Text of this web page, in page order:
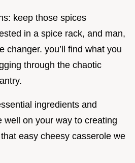
keep those spices
in a spice rack, and man,
changer. you’ll find what you
through the chaotic
ingredients and
well on your way to creating
easy cheesy casserole we